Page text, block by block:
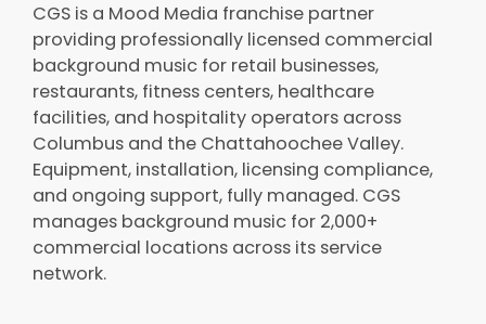
CGS is a Mood Media franchise partner
providing professionally licensed commercial
background music for retail businesses,
restaurants, fitness centers, healthcare
facilities, and hospitality operators across
Columbus and the Chattahoochee Valley.
Equipment, installation, licensing compliance,
and ongoing support, fully managed. CGS
manages background music for 2,000+
commercial locations across its service
network.